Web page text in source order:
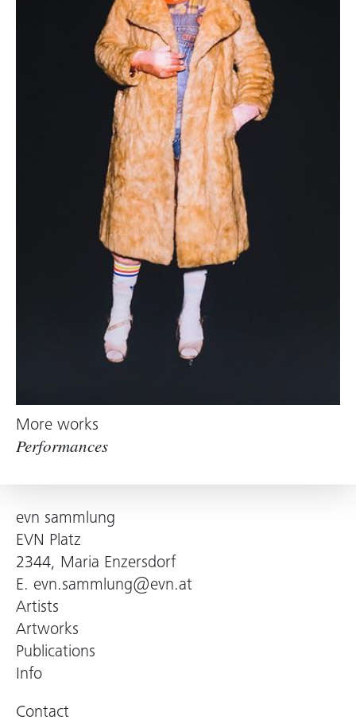
More works
Performances
evn sammlung
EVN Platz
2344, Maria Enzersdorf
E. evn.sammlung@evn.at
Artists
Artworks
Publications
Info
Contact